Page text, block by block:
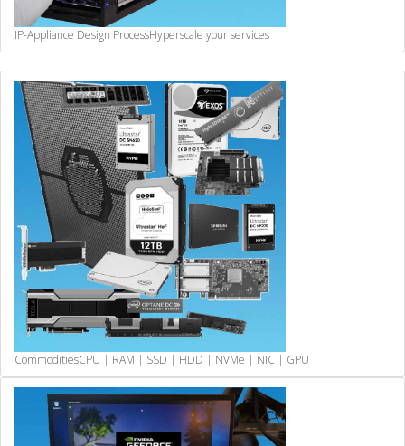
IP-Appliance Design ProcessHyperscale your services
CommoditiesCPU | RAM | SSD | HDD | NVMe | NIC | GPU